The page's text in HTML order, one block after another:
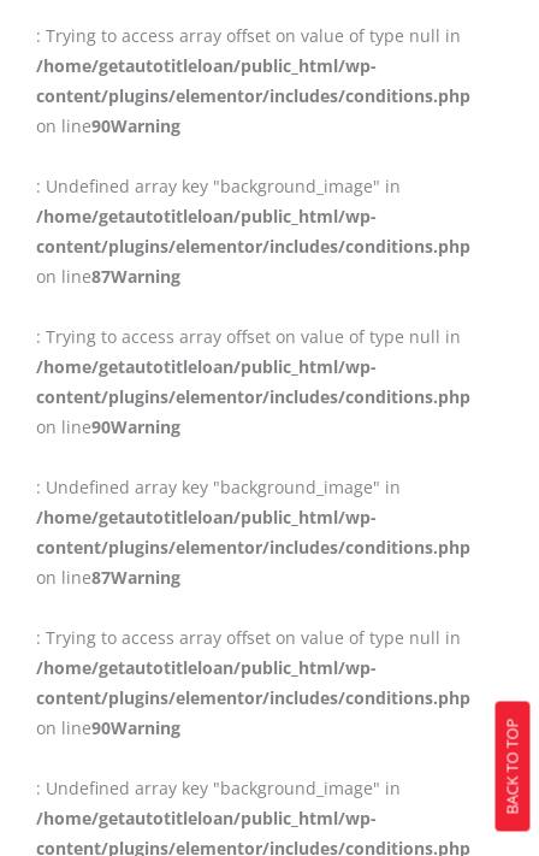
: Trying to access array offset on value of type null in
/home/getautotitleloan/public_html/wp-
content/plugins/elementor/includes/conditions.php
on line90Warning
: Undefined array key "background_image" in
/home/getautotitleloan/public_html/wp-
content/plugins/elementor/includes/conditions.php
on line87Warning
: Trying to access array offset on value of type null in
/home/getautotitleloan/public_html/wp-
content/plugins/elementor/includes/conditions.php
on line90Warning
: Undefined array key "background_image" in
/home/getautotitleloan/public_html/wp-
content/plugins/elementor/includes/conditions.php
on line87Warning
: Trying to access array offset on value of type null in
/home/getautotitleloan/public_html/wp-
content/plugins/elementor/includes/conditions.php
on line90Warning
: Undefined array key "background_image" in
/home/getautotitleloan/public_html/wp-
content/plugins/elementor/includes/conditions.php
BACK TO TOP